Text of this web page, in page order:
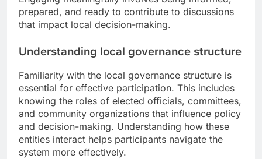
prepared, and ready to contribute to discussions
that impact local decision-making.
Understanding local governance structure
Familiarity with the local governance structure is
essential for effective participation. This includes
knowing the roles of elected officials, committees,
and community organizations that influence policy
and decision-making. Understanding how these
entities interact helps participants navigate the
system more effectively.